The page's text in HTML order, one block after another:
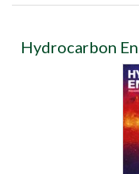
Hydrocarbon